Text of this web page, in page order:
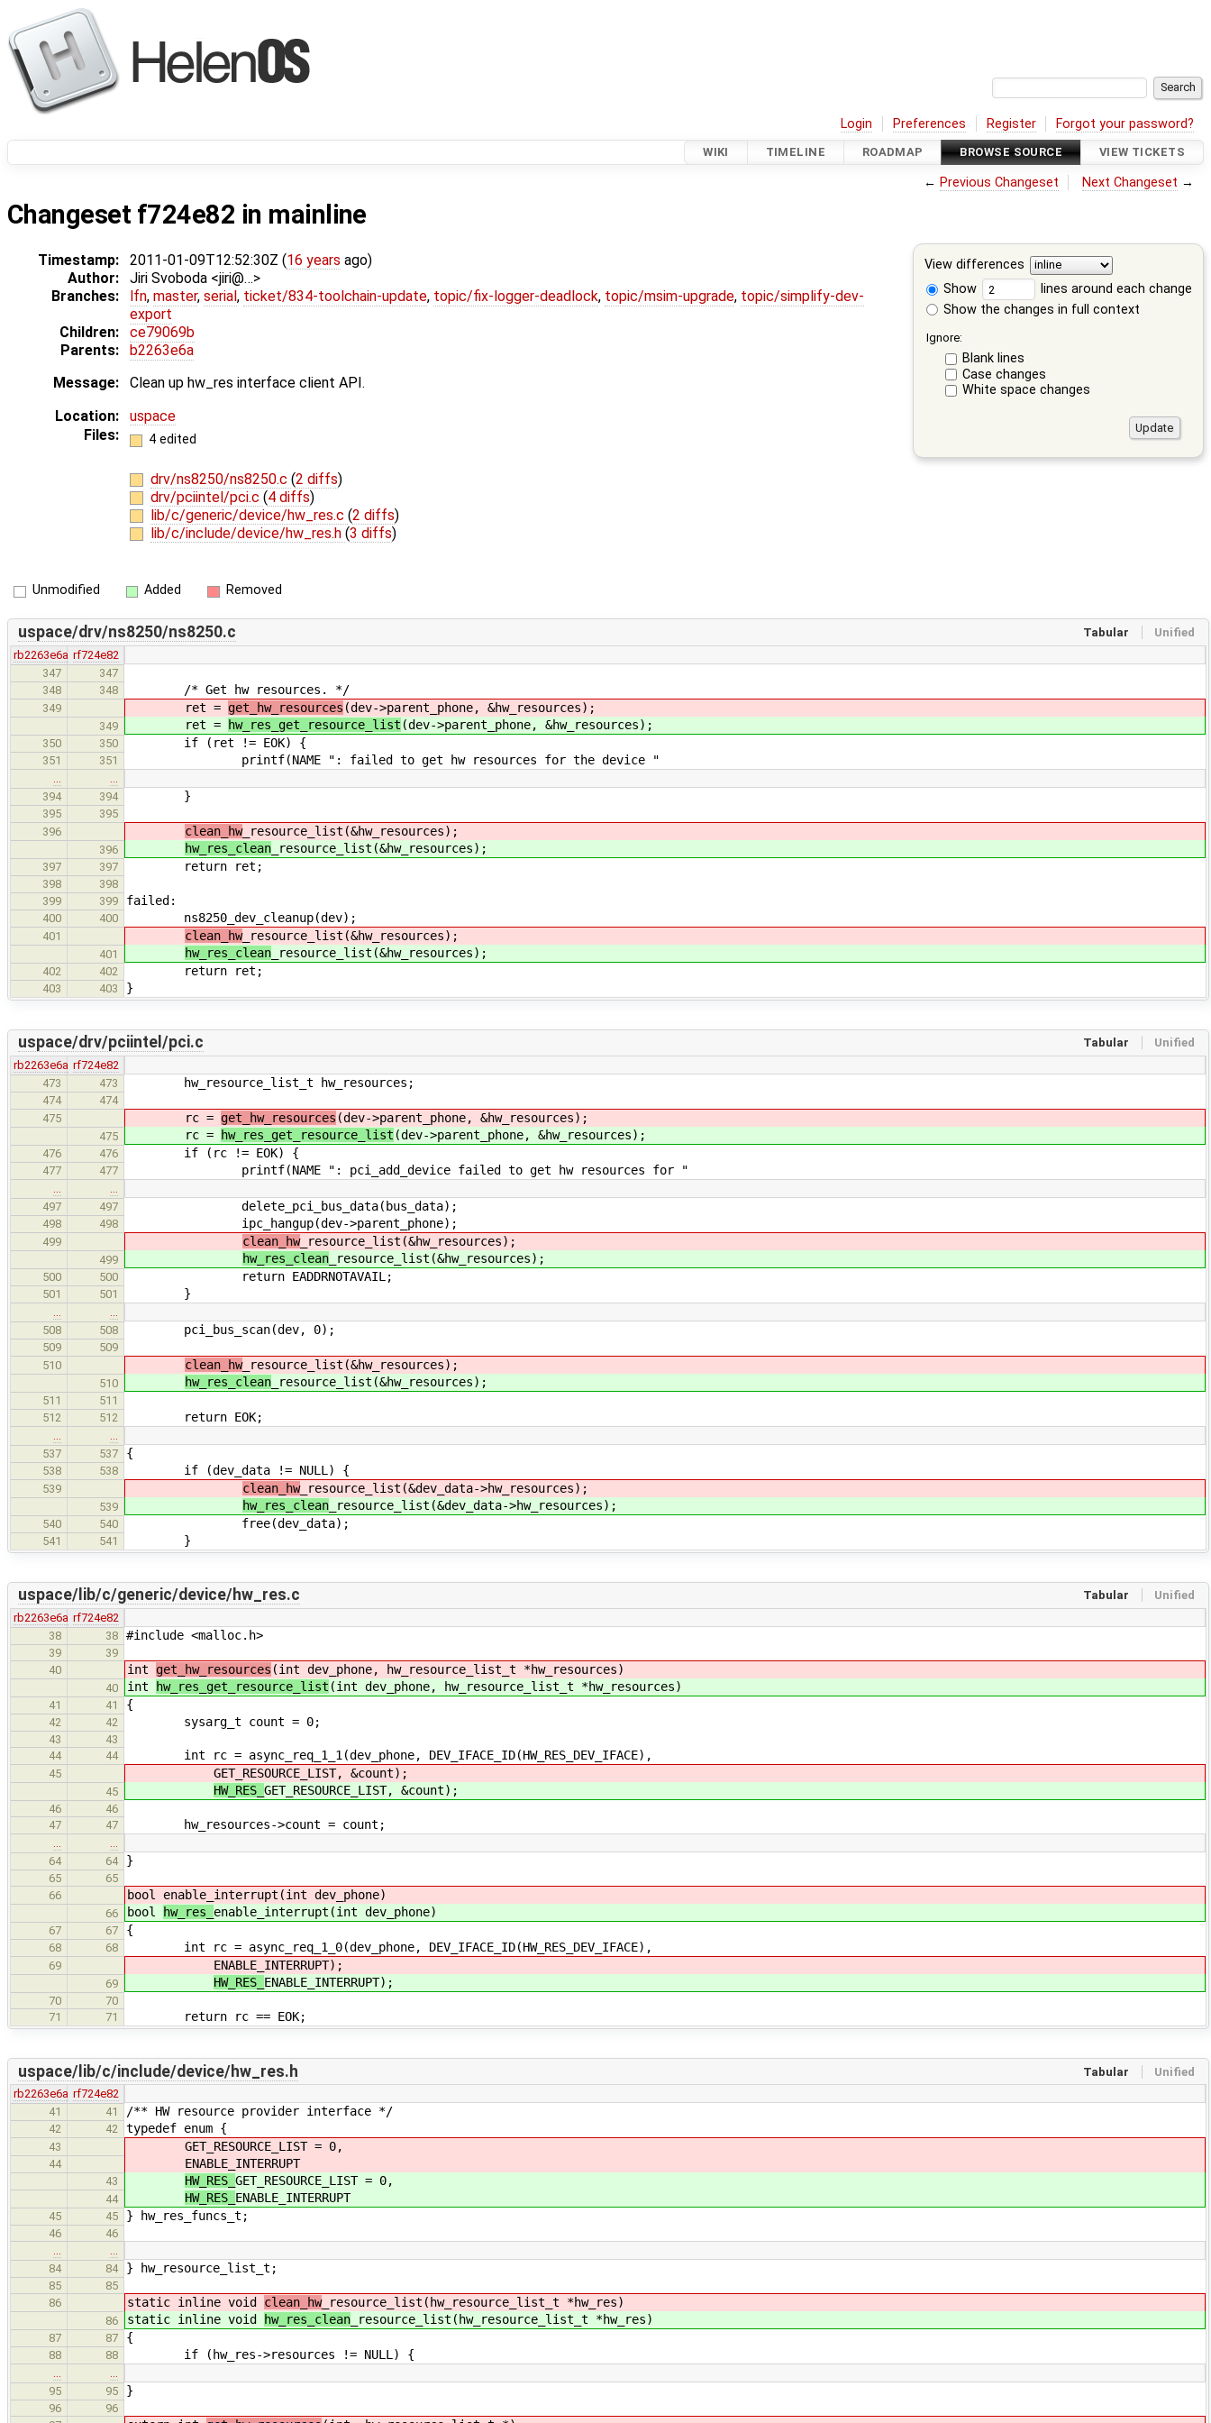
Login Preferences Register Forgot your password?
WIKI TIMELINE ROADMAP BROWSE SOURCE VIEW TICKETS
← Previous Changeset Next Changeset →
Changeset f724e82 in mainline
View differences
Show
lines around each change
Show the changes in full context
Ignore:
Blank lines
Case changes
White space changes
Timestamp: 2011-01-09T12:52:30Z (16 years ago)
Author:
Jiri Svoboda <jiri@…>
Branches:
lfn, master, serial , ticket/834-toolchain-update, topic/fix-logger-deadlock, topic/msim-upgrade, topic/simplify-dev-
export
Children:
ce79069b
Parents:
b2263e6a
Message:
Clean up hw_res interface client API.
Location:
uspace
Files:
4 edited
drv/ns8250/ns8250.c (2 diffs)
drv/pciintel/pci.c (4 diffs)
lib/c/generic/device/hw_res.c (2 diffs)
lib/c/include/device/hw_res.h (3 diffs)
Unmodified Added Removed
Tabular Unified
uspace/drv/ns8250/ns8250.c
rb2263e6a rf724e82
347
347
348
348 /* Get hw resources. */
349 ret = get_hw_resources (dev->parent_phone, &hw_resources);
349 ret = hw_res_get_resource_list (dev->parent_phone, &hw_resources);
350 350 if (ret != EOK) {
351 351 printf(NAME ": failed to get hw resources for the device "
394
394 }
395
395
396
clean_hw_resource_list(&hw_resources);
396 hw_res_clean _resource_list(&hw_resources);
397 397 return ret;
398
398
399
399 failed:
400 400 ns8250_dev_cleanup(dev);
401 clean_hw_resource_list(&hw_resources);
401 hw_res_clean _resource_list(&hw_resources);
402 402 return ret;
403 403 }
Tabular Unified
uspace/drv/pciintel/pci.c
rb2263e6a rf724e82
473
473 hw_resource_list_t hw_resources;
474
474
475
rc = get_hw_resources (dev->parent_phone, &hw_resources);
475 rc = hw_res_get_resource_list (dev->parent_phone, &hw_resources);
476 476 if (rc != EOK) {
477 477 printf(NAME ": pci_add_device failed to get hw resources for "
497
497 delete_pci_bus_data(bus_data);
498 498 ipc_hangup(dev->parent_phone);
499 clean_hw_resource_list(&hw_resources);
499 hw_res_clean _resource_list(&hw_resources);
500 500 return EADDRNOTAVAIL;
501 501 }
508
508 pci_bus_scan(dev, 0);
509
509
510
clean_hw_resource_list(&hw_resources);
510 hw_res_clean _resource_list(&hw_resources);
511
511
512
512 return EOK;
537
537 {
538 538 if (dev_data != NULL) {
539 clean_hw_resource_list(&dev_data->hw_resources);
539 hw_res_clean _resource_list(&dev_data->hw_resources);
540 540 free(dev_data);
541 541 }
Tabular Unified
uspace/lib/c/generic/device/hw_res.c
rb2263e6a rf724e82
38
38 #include <malloc.h>
39
39
40
int get_hw_resources (int dev_phone, hw_resource_list_t *hw_resources)
40 int hw_res_get_resource_list (int dev_phone, hw_resource_list_t *hw_resources)
41 41 {
42 42 sysarg_t count = 0;
43
43
44
44 int rc = async_req_1_1(dev_phone, DEV_IFACE_ID(HW_RES_DEV_IFACE),
45 GET_RESOURCE_LIST, &count);
45 HW_RES_ GET_RESOURCE_LIST, &count);
46
46
47
47 hw_resources->count = count;
64
64 }
65
65
66
bool enable_interrupt(int dev_phone)
66 bool hw_res_ enable_interrupt(int dev_phone)
67 67 {
68 68 int rc = async_req_1_0(dev_phone, DEV_IFACE_ID(HW_RES_DEV_IFACE),
69 ENABLE_INTERRUPT);
69 HW_RES_ ENABLE_INTERRUPT);
70
70
71
71 return rc == EOK;
Tabular Unified
uspace/lib/c/include/device/hw_res.h
rb2263e6a rf724e82
41
41 /** HW resource provider interface */
42 42 typedef enum {
43 GET_RESOURCE_LIST = 0,
44 ENABLE_INTERRUPT
43 HW_RES_ GET_RESOURCE_LIST = 0,
44 HW_RES_ ENABLE_INTERRUPT
45 45 } hw_res_funcs_t;
46
46
84
84 } hw_resource_list_t;
85
85
86
static inline void clean_hw_resource_list(hw_resource_list_t *hw_res)
86 static inline void hw_res_clean _resource_list(hw_resource_list_t *hw_res)
87 87 {
88 88 if (hw_res->resources != NULL) {
95
95 }
96
96